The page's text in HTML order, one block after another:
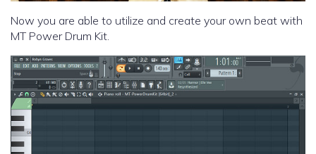
Now you are able to utilize and create your own beat with
MT Power Drum Kit.